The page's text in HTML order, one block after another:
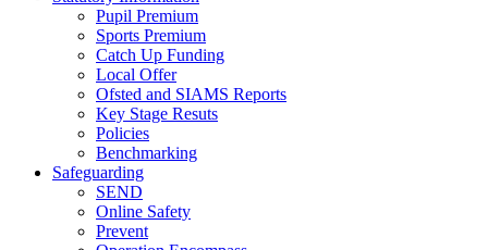
Pupil Premium
Sports Premium
Catch Up Funding
Local Offer
Ofsted and SIAMS Reports
Key Stage Resuts
Policies
Benchmarking
Safeguarding
SEND
Online Safety
Prevent